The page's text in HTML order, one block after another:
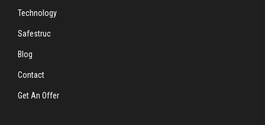
Technology
Safestruc
Blog
Contact
Get An Offer